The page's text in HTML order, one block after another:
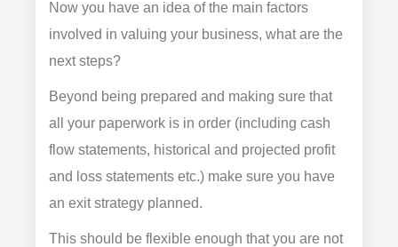
Now you have an idea of the main factors
involved in valuing your business, what are the
next steps?
Beyond being prepared and making sure that
all your paperwork is in order (including cash
flow statements, historical and projected profit
and loss statements etc.) make sure you have
an exit strategy planned.
This should be flexible enough that you are not